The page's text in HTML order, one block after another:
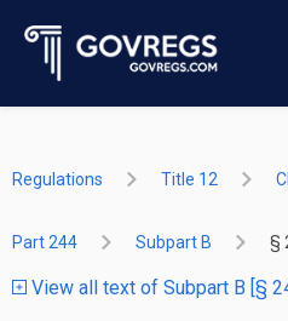
Regulations Title 12
Part 244 Subpart B §
View all text of Subpart B [§